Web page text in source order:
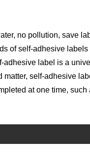
no pollution, save
of self-adhesive labels
adhesive label is a
matter, self-adhesive
at one time, such